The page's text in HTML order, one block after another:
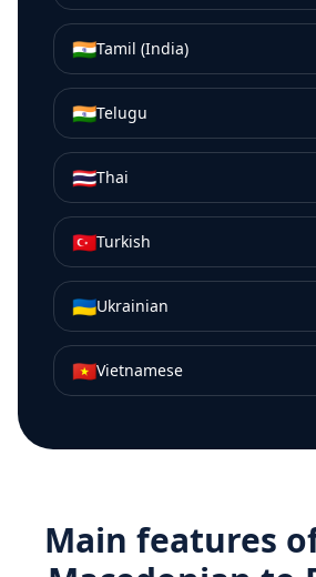
🇮🇳Tamil (India)
🇮🇳Telugu
🇹🇭Thai
🇹🇷Turkish
🇺🇦Ukrainian
🇻🇳Vietnamese
Main features